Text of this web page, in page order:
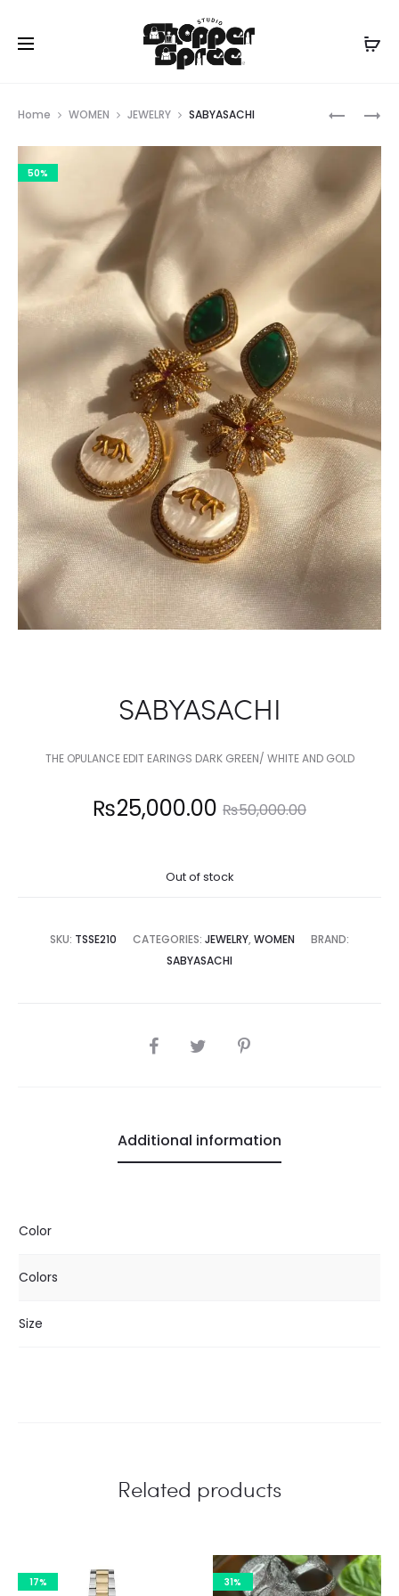
Home WOMEN JEWELRY SABYASACHI
50%
SABYASACHI
THE OPULANCE EDIT EARINGS DARK GREEN/ WHITE AND GOLD
₨50,000.00
Original
₨50,000.00.
₨25,000.00
Out of stock
SKU: TSSE210 CATEGORIES: JEWELRY, WOMEN
BRAND:
SABYASACHI
SHARE
Additional information
Color
Colors
Size
Related products
17% 31%